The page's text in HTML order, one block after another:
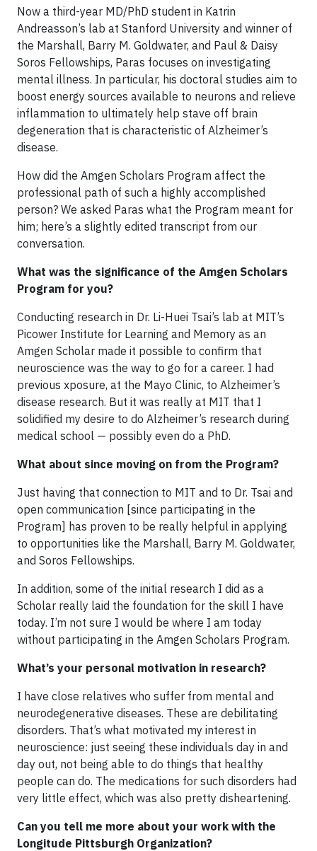
Now a third-year MD/PhD student in Katrin
Andreasson’s lab at Stanford University and winner of
the Marshall, Barry M. Goldwater, and Paul & Daisy
Soros Fellowships, Paras focuses on investigating
mental illness. In particular, his doctoral studies aim to
boost energy sources available to neurons and relieve
inflammation to ultimately help stave off brain
degeneration that is characteristic of Alzheimer’s
disease.
How did the Amgen Scholars Program affect the
professional path of such a highly accomplished
person? We asked Paras what the Program meant for
him; here’s a slightly edited transcript from our
conversation.
What was the significance of the Amgen Scholars
Program for you?
Conducting research in Dr. Li-Huei Tsai’s lab at MIT’s
Picower Institute for Learning and Memory as an
Amgen Scholar made it possible to confirm that
neuroscience was the way to go for a career. I had
previous xposure, at the Mayo Clinic, to Alzheimer’s
disease research. But it was really at MIT that I
solidified my desire to do Alzheimer’s research during
medical school — possibly even do a PhD.
What about since moving on from the Program?
Just having that connection to MIT and to Dr. Tsai and
open communication [since participating in the
Program] has proven to be really helpful in applying
to opportunities like the Marshall, Barry M. Goldwater,
and Soros Fellowships.
In addition, some of the initial research I did as a
Scholar really laid the foundation for the skill I have
today. I’m not sure I would be where I am today
without participating in the Amgen Scholars Program.
What’s your personal motivation in research?
I have close relatives who suffer from mental and
neurodegenerative diseases. These are debilitating
disorders. That’s what motivated my interest in
neuroscience: just seeing these individuals day in and
day out, not being able to do things that healthy
people can do. The medications for such disorders had
very little effect, which was also pretty disheartening.
Can you tell me more about your work with the
Longitude Pittsburgh Organization?